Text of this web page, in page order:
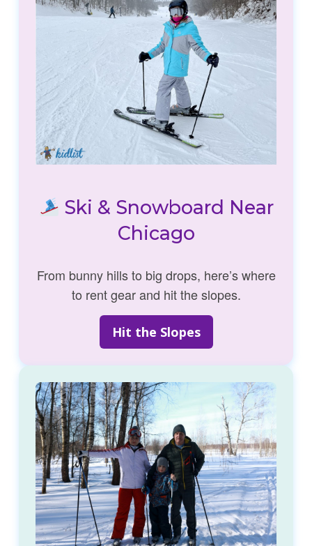
Ski & Snowboard Near
Chicago
From bunny hills to big drops, here’s where
to rent gear and hit the slopes.
Hit the Slopes